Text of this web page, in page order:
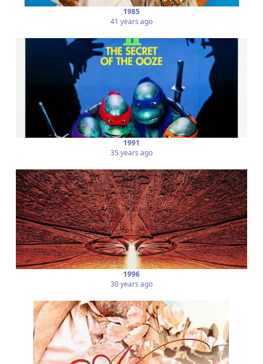
1985
41 years ago
1991
35 years ago
1996
30 years ago